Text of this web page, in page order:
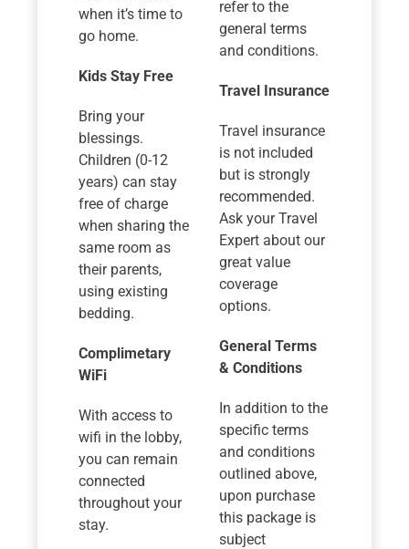
when it’s time to
go home.
Kids Stay Free
Bring your
blessings.
Children (0-12
years) can stay
free of charge
when sharing the
same room as
their parents,
using existing
bedding.
Complimetary
WiFi
With access to
wifi in the lobby,
you can remain
connected
throughout your
stay.
refer to the
general terms
and conditions.
Travel Insurance
Travel insurance
is not included
but is strongly
recommended.
Ask your Travel
Expert about our
great value
coverage
options.
General Terms
& Conditions
In addition to the
specific terms
and conditions
outlined above,
upon purchase
this package is
subject